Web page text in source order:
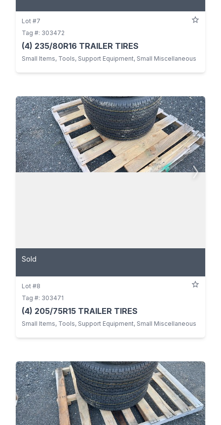
Lot #7
Tag #: 303472
(4) 235/80R16 TRAILER TIRES
Small Items, Tools, Support Equipment, Small Miscellaneous
Sold
Lot #8
Tag #: 303471
(4) 205/75R15 TRAILER TIRES
Small Items, Tools, Support Equipment, Small Miscellaneous